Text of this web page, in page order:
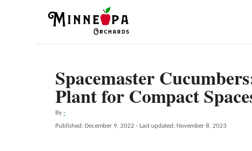
Spacemaster
Plant for Compact
By A
u
-
P
Published: December 9, 2022 - Last updated: November 8, 2023